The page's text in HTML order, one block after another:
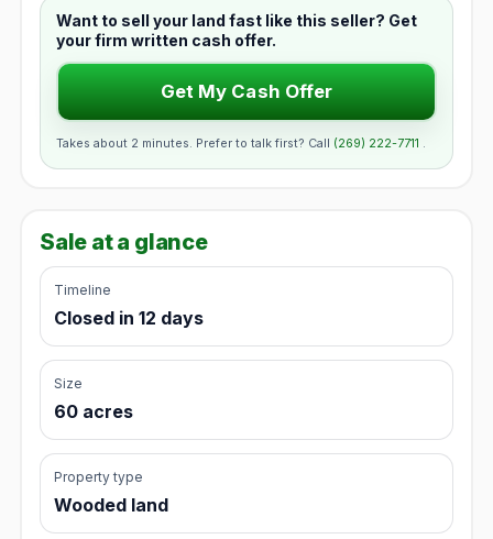
Want to sell your land fast like this seller? Get
your firm written cash offer.
Get My Cash Offer
Takes about 2 minutes. Prefer to talk first? Call (269) 222-7711 .
Sale at a glance
Timeline
Closed in 12 days
Size
60 acres
Property type
Wooded land